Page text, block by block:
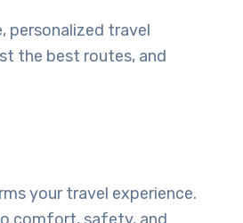
personalized travel
the best routes, and
your travel experience.